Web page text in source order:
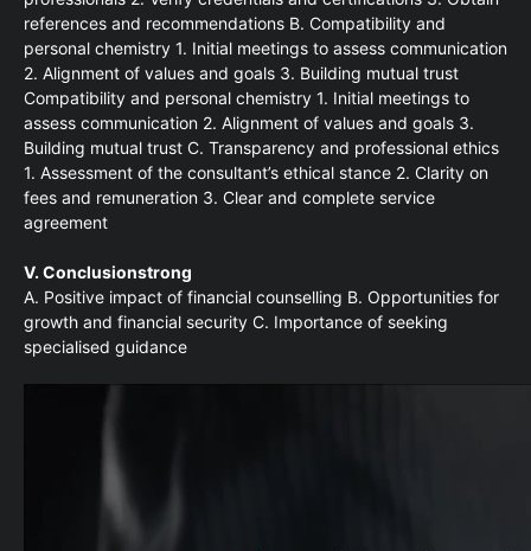
references and recommendations B. Compatibility and
personal chemistry 1. Initial meetings to assess communication
2. Alignment of values and goals 3. Building mutual trust
Compatibility and personal chemistry 1. Initial meetings to
assess communication 2. Alignment of values and goals 3.
Building mutual trust C. Transparency and professional ethics
1. Assessment of the consultant’s ethical stance 2. Clarity on
fees and remuneration 3. Clear and complete service
agreement
V. Conclusionstrong
A. Positive impact of financial counselling B. Opportunities for
growth and financial security C. Importance of seeking
specialised guidance